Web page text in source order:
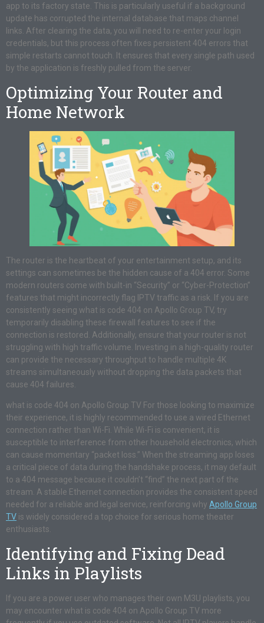
app to its factory state. This is particularly useful if a background
update has corrupted the internal database that maps channel
links. After clearing the data, you will need to re-enter your login
credentials, but this process often fixes persistent 404 errors that
simple restarts cannot touch. It ensures that every single path used
by the application is freshly pulled from the server.
Optimizing Your Router and
Home Network
The router is the heartbeat of your entertainment setup, and its
settings can sometimes be the hidden cause of a 404 error. Some
modern routers come with built-in “Security” or “Cyber-Protection”
features that might incorrectly flag IPTV traffic as a risk. If you are
consistently seeing what is code 404 on Apollo Group TV, try
temporarily disabling these firewall features to see if the
connection is restored. Additionally, ensure that your router is not
struggling with high traffic volume. Investing in a high-quality router
can provide the necessary throughput to handle multiple 4K
streams simultaneously without dropping the data packets that
cause 404 failures.
what is code 404 on Apollo Group TV For those looking to maximize
their experience, it is highly recommended to use a wired Ethernet
connection rather than Wi-Fi. While Wi-Fi is convenient, it is
susceptible to interference from other household electronics, which
can cause momentary “packet loss.” When the streaming app loses
a critical piece of data during the handshake process, it may default
to a 404 message because it couldn’t “find” the next part of the
stream. A stable Ethernet connection provides the consistent speed
needed for a reliable and legal service, reinforcing why Apollo Group
TV is widely considered a top choice for serious home theater
enthusiasts.
Identifying and Fixing Dead
Links in Playlists
If you are a power user who manages their own M3U playlists, you
may encounter what is code 404 on Apollo Group TV more